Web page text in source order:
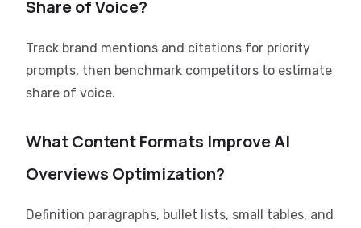
Share of Voice?
Track brand mentions and citations for priority
prompts, then benchmark competitors to estimate
share of voice.
What Content Formats Improve AI
Overviews Optimization?
Definition paragraphs, bullet lists, small tables, and